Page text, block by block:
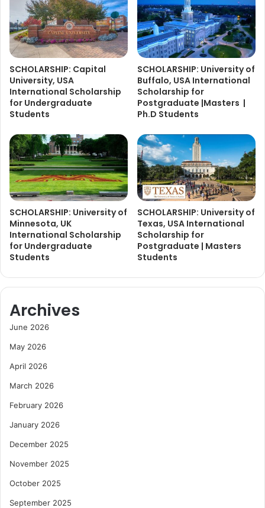
SCHOLARSHIP: Capital
University, USA
International Scholarship
for Undergraduate
Students
SCHOLARSHIP: University of
Buffalo, USA International
Scholarship for
Postgraduate |Masters |
Ph.D Students
SCHOLARSHIP: University of
Minnesota, UK
International Scholarship
for Undergraduate
Students
SCHOLARSHIP: University of
Texas, USA International
Scholarship for
Postgraduate | Masters
Students
Archives
June 2026
May 2026
April 2026
March 2026
February 2026
January 2026
December 2025
November 2025
October 2025
September 2025